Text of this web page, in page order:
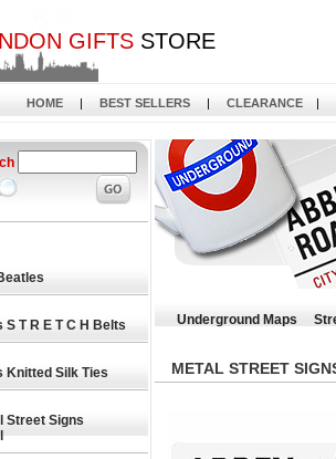
GIFTSSTORE
HOME | BEST SELLERS | CLEARANCE |
S T R E T C H Belts
Knitted Silk Ties
Street Signs
Underground Maps
METAL STREET